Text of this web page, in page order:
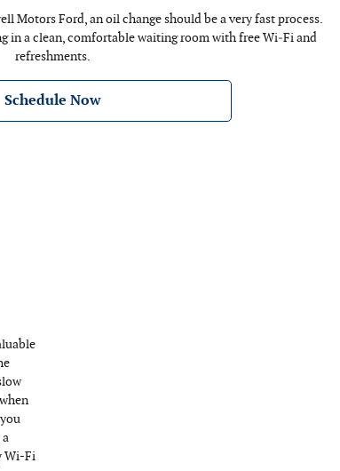
Motors Ford, an oil change should be a very fast process.
in a clean, comfortable waiting room with free Wi‐Fi and
refreshments.
Schedule Now
Wi-Fi